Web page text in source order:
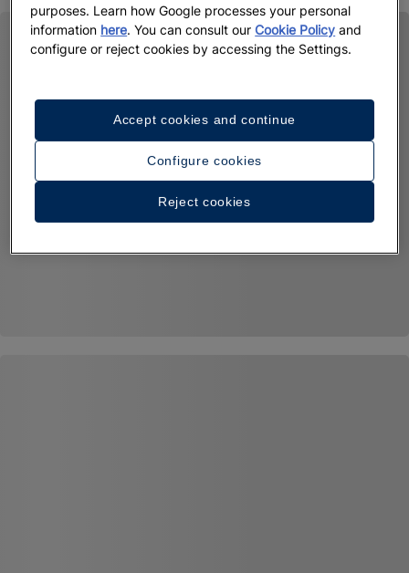
purposes. Learn how Google processes your personal
information here. You can consult ourCookie Policy and
configure or reject cookies by accessing the Settings.
Configure cookies
Reject cookies
Accept cookies and continue